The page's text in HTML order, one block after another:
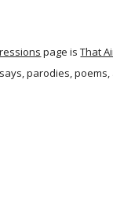
page is That
parodies,